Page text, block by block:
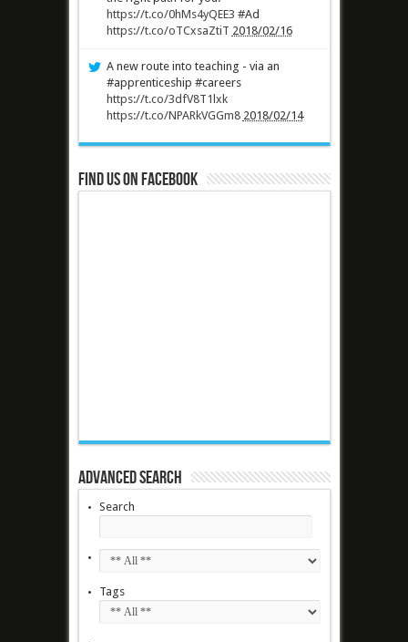
https://t.co/0hMs4yQEE3 #Ad
https://t.co/oTCxsaZtiT 2018/02/16
A new route into teaching - via an
#apprenticeship #careers
https://t.co/3dfV8T1lxk
https://t.co/NPARkVGGm8 2018/02/14
Find us on Facebook
Advanced Search
Search
Tags